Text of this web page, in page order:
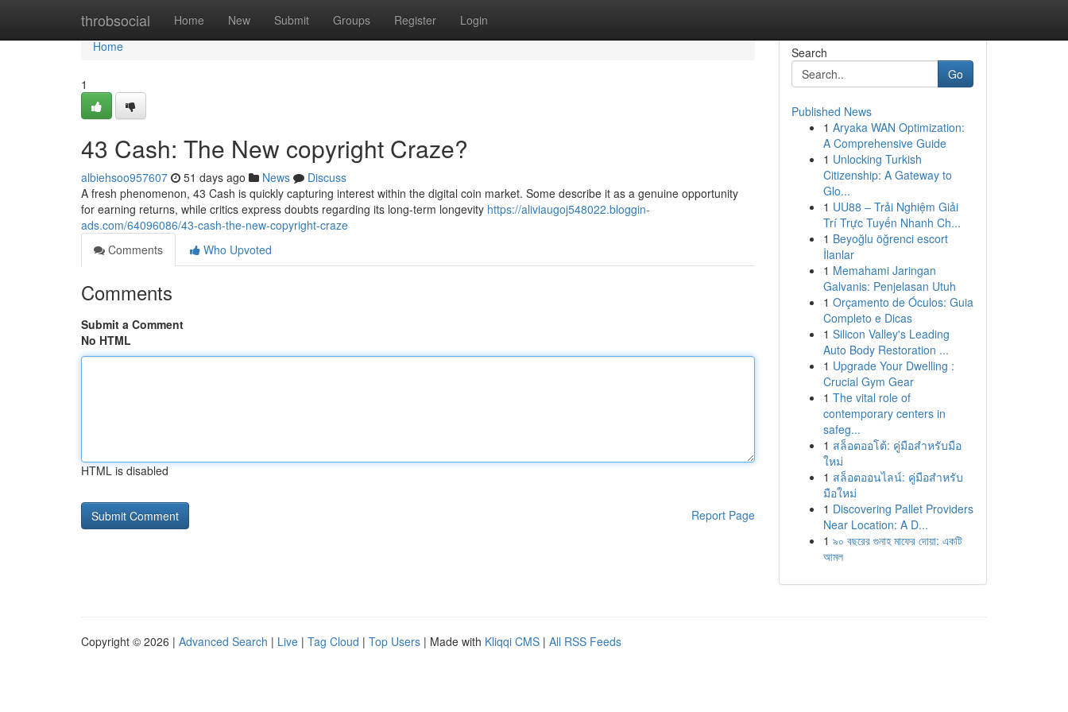
throbsocial Home New Submit Groups Register Login
Home
Home
1
43 Cash: The New copyright Craze?
albiehsoo957607 51 days ago News
Discuss
A fresh phenomenon, 43 Cash is quickly capturing interest within the digital coin market. Some describe it as a genuine opportunity
for earning returns, while critics express doubts regarding its long-term longevity https://aliviaugoj548022.bloggin-
ads.com/64096086/43-cash-the-new-copyright-craze
Comments
Who Upvoted
Comments
Submit a Comment
No HTML
HTML is disabled
Report Page
Search
Go
Published News
1 Aryaka WAN Optimization:
A Comprehensive Guide
1 Unlocking Turkish
Citizenship: A Gateway to
Glo...
1 UU88 – Trải Nghiệm Giải
Trí Trực Tuyến Nhanh Ch...
1 Beyoğlu öğrenci escort
İlanlar
1 Memahami Jaringan
Galvanis: Penjelasan Utuh
1 Orçamento de Óculos: Guia
Completo e Dicas
1 Silicon Valley's Leading
Auto Body Restoration ...
1 Upgrade Your Dwelling :
Crucial Gym Gear
1 The vital role of
contemporary centers in
safeg...
1 สล็อตออโต้: คู่มือสำหรับมือ
ใหม่
1 สล็อตออนไลน์: คู่มือสำหรับ
มือใหม่
1 Discovering Pallet Providers
Near Location: A D...
1 ৯০ বছরের গুনাহ মাফের দোয়া: একটি
আমল
Copyright © 2026 | Advanced Search | Live | Tag Cloud | Top Users | Made with Kliqqi CMS | All RSS Feeds